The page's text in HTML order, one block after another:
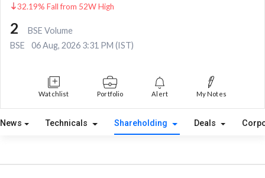
32.19% Fall from 52W High
2
BSE Volume
BSE
06 Aug, 2026 3:31 PM (IST)
Watchlist Portfolio Alert My Notes
News Technicals Shareholding Deals